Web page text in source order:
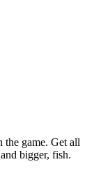
the game. Get all
bigger, fish.